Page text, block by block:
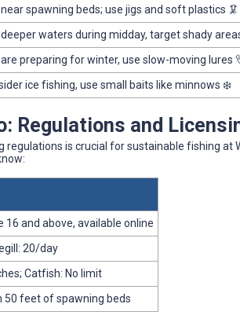
near spawning beds; use jigs and soft plastics 🦑
deeper waters during midday, target shady
are preparing for winter, use slow-moving lures
ice fishing, use small baits like minnows ❄️
Regulations and
is crucial for sustainable fishing at
16 and above, available online
20/day
Catfish: No limit
50 feet of spawning beds